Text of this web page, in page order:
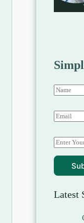
Latest